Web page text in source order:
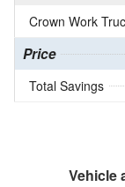
Crown Work
Price
Total Savings
Vehicle